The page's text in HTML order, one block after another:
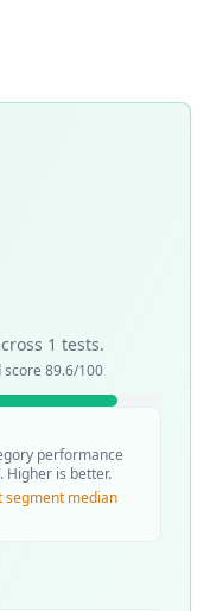
1 tests.
score 89.6/100
performance
Higher is better.
segment median